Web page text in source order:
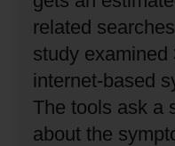
related
study examined
internet-based
The tools ask a
about the